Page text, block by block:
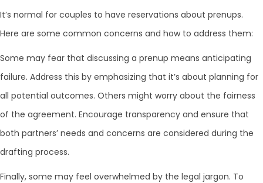
It’s normal for couples to have reservations about prenups.
Here are some common concerns and how to address them:
Some may fear that discussing a prenup means anticipating
failure. Address this by emphasizing that it’s about planning for
all potential outcomes. Others might worry about the fairness
of the agreement. Encourage transparency and ensure that
both partners’ needs and concerns are considered during the
drafting process.
Finally, some may feel overwhelmed by the legal jargon. To